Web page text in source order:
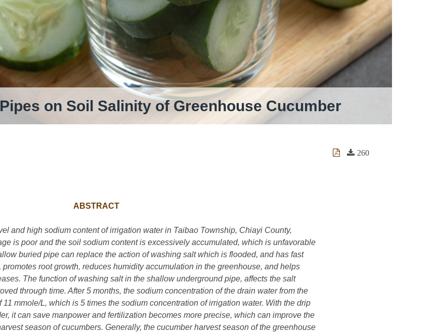
on Soil Salinity of Greenhouse Cucumber
260
ABSTRACT
and high sodium content of irrigation water in Taibao Township, Chiayi County,
is poor and the soil sodium content is excessively accumulated, which is unfavorable
buried pipe can replace the action of washing salt which is flooded, and has fast
root growth, reduces humidity accumulation in the greenhouse, and helps
The function of washing salt in the shallow underground pipe, affects the salt
through time. After 5 months, the sodium concentration of the drain water from the
mmole/L, which is 5 times the sodium concentration of irrigation water. With the drip
it can save manpower and fertilization becomes more precise, which can improve the
season of cucumbers. Generally, the cucumber harvest season of the greenhouse